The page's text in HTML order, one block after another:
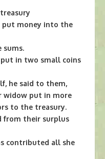
put money into the
sums.
in two small coins
he said to them,
widow put in more
to the treasury.
from their surplus
contributed all she